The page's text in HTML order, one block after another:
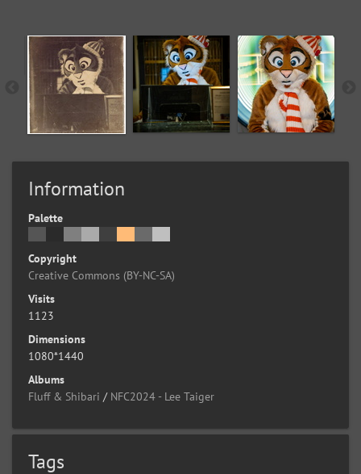
Information
Palette
Copyright
Creative Commons (BY-NC-SA)
Visits
1123
Dimensions
1080*1440
Albums
Fluff & Shibari / NFC2024 - Lee Taiger
Tags